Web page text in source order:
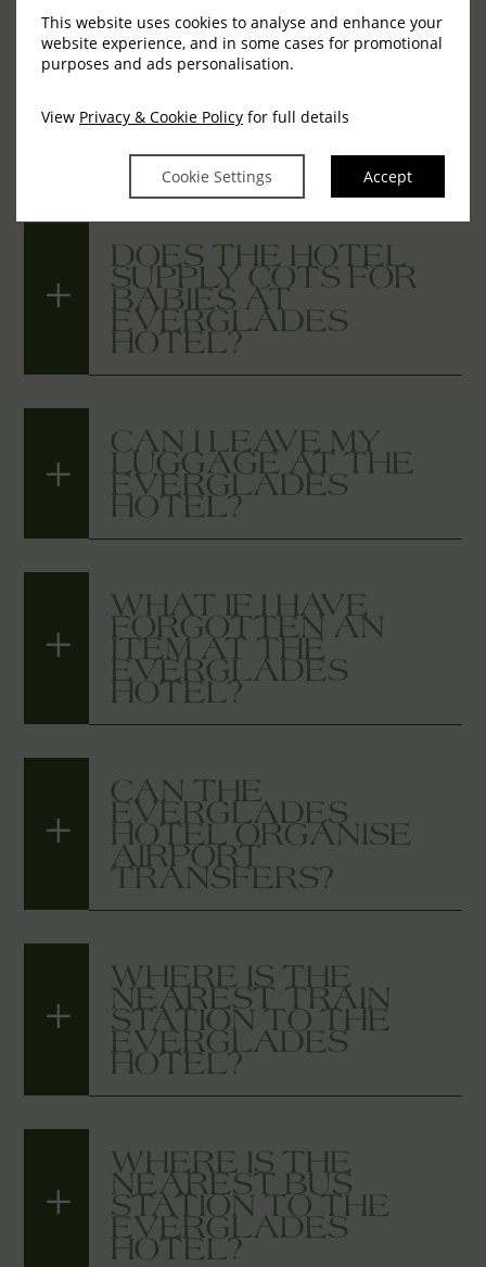
This website uses cookies to analyse and enhance your
website experience, and in some cases for promotional
purposes and ads personalisation.
View Privacy & Cookie Policy for full details
Cookie Settings Accept
IS WI-FI AVAILABLE
GUESTROOMS AT
THE EVERGLADES
HOTEL?
DOES THE HOTEL
SUPPLY COTS FOR
BABIES AT
EVERGLADES
HOTEL?
CAN I LEAVE MY
LUGGAGE AT THE
EVERGLADES
HOTEL?
WHAT IF I HAVE
FORGOTTEN AN
ITEM AT THE
EVERGLADES
HOTEL?
CAN THE
EVERGLADES
HOTEL ORGANISE
AIRPORT
TRANSFERS?
WHERE IS THE
NEAREST TRAIN
STATION TO THE
EVERGLADES
HOTEL?
WHERE IS THE
NEAREST BUS
STATION TO THE
EVERGLADES
HOTEL?